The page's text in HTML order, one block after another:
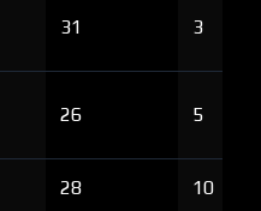
31 3
26 5
28 10